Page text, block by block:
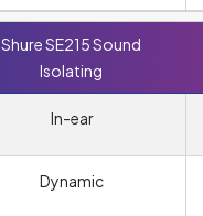
Shure SE215 Sound
Isolating
In-ear
Dynamic